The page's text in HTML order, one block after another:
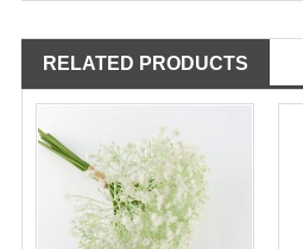
RELATED PRODUCTS